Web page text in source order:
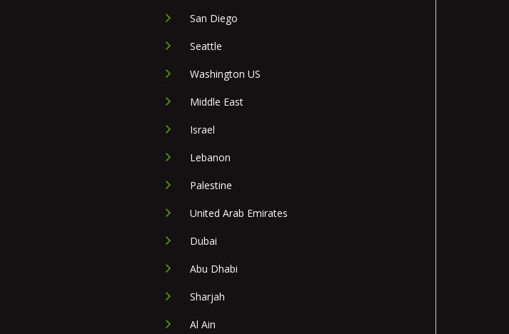
San Diego
Seattle
Washington US
Middle East
Israel
Lebanon
Palestine
United Arab Emirates
Dubai
Abu Dhabi
Sharjah
Al Ain